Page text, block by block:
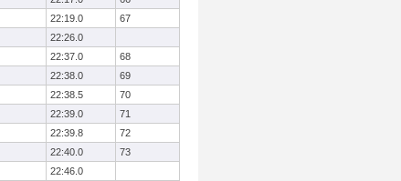
22:19.0
67
22:26.0
22:37.0
68
22:38.0
69
22:38.5
70
22:39.0
71
22:39.8
72
22:40.0
73
22:46.0